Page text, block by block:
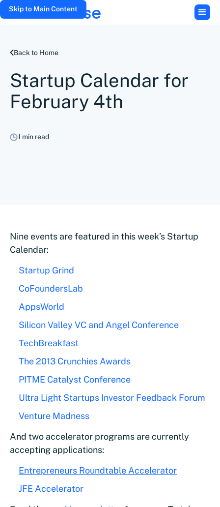
Skip to Main Content
Back to Home
Startup Calendar for
February 4th
1 min read
Nine events are featured in this week’s Startup
Calendar:
Startup Grind
CoFoundersLab
AppsWorld
Silicon Valley VC and Angel Conference
TechBreakfast
The 2013 Crunchies Awards
PITME Catalyst Conference
Ultra Light Startups Investor Feedback Forum
Venture Madness
And two accelerator programs are currently
accepting applications:
Entrepreneurs Roundtable Accelerator
JFE Accelerator